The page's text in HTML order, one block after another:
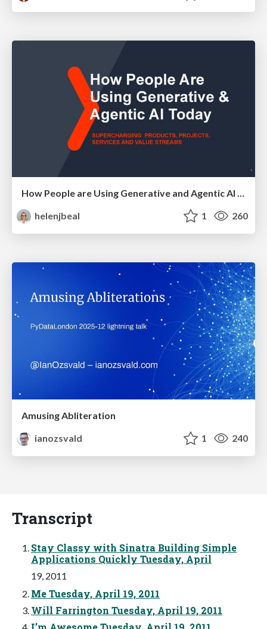
How People are Using Generative and Agentic AI to Supercharge Their Products, Projects, Services and Value Streams Today
helenjbeal
1 260
Amusing Abliteration
ianozsvald
1 240
Transcript
Stay Classy with Sinatra Building Simple
Applications Quickly Tuesday, April
19, 2011
Me Tuesday, April 19, 2011
Will Farrington Tuesday, April 19, 2011